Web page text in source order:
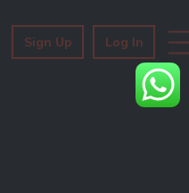
Sign Up Log In